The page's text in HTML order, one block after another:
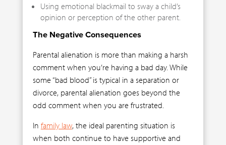
Using emotional blackmail to sway a child’s
opinion or perception of the other parent.
The Negative Consequences
Parental alienation is more than making a harsh
comment when you’re having a bad day. While
some “bad blood” is typical in a separation or
divorce, parental alienation goes beyond the
odd comment when you are frustrated.
In family law, the ideal parenting situation is
when both continue to have supportive and